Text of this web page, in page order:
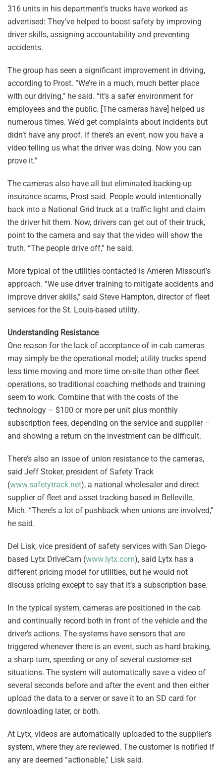
316 units in his department’s trucks have worked as
advertised: They’ve helped to boost safety by improving
driver skills, assigning accountability and preventing
accidents.
The group has seen a significant improvement in driving,
according to Prost. “We’re in a much, much better place
with our driving,” he said. “It’s a safer environment for
employees and the public. [The cameras have] helped us
numerous times. We’d get complaints about incidents but
didn’t have any proof. If there’s an event, now you have a
video telling us what the driver was doing. Now you can
prove it.”
The cameras also have all but eliminated backing-up
insurance scams, Prost said. People would intentionally
back into a National Grid truck at a traffic light and claim
the driver hit them. Now, drivers can get out of their truck,
point to the camera and say that the video will show the
truth. “The people drive off,” he said.
More typical of the utilities contacted is Ameren Missouri’s
approach. “We use driver training to mitigate accidents and
improve driver skills,” said Steve Hampton, director of fleet
services for the St. Louis-based utility.
Understanding Resistance
One reason for the lack of acceptance of in-cab cameras
may simply be the operational model; utility trucks spend
less time moving and more time on-site than other fleet
operations, so traditional coaching methods and training
seem to work. Combine that with the costs of the
technology – $100 or more per unit plus monthly
subscription fees, depending on the service and supplier –
and showing a return on the investment can be difficult.
There’s also an issue of union resistance to the cameras,
said Jeff Stoker, president of Safety Track
(www.safetytrack.net), a national wholesaler and direct
supplier of fleet and asset tracking based in Belleville,
Mich. “There’s a lot of pushback when unions are involved,”
he said.
Del Lisk, vice president of safety services with San Diego-
based Lytx DriveCam (www.lytx.com), said Lytx has a
different pricing model for utilities, but he would not
discuss pricing except to say that it’s a subscription base.
In the typical system, cameras are positioned in the cab
and continually record both in front of the vehicle and the
driver’s actions. The systems have sensors that are
triggered whenever there is an event, such as hard braking,
a sharp turn, speeding or any of several customer-set
situations. The system will automatically save a video of
several seconds before and after the event and then either
upload the data to a server or save it to an SD card for
downloading later, or both.
At Lytx, videos are automatically uploaded to the supplier’s
system, where they are reviewed. The customer is notified if
any are deemed “actionable,” Lisk said.